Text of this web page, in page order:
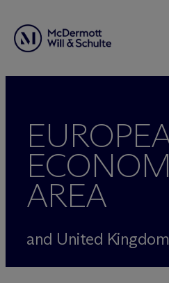
AREA
and United